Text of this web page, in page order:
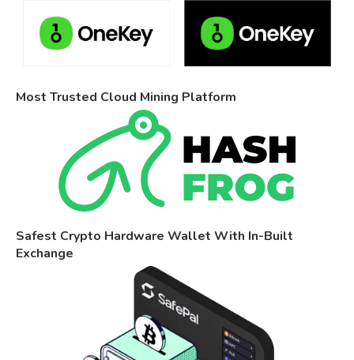
Most Trusted Cloud Mining Platform
Safest Crypto Hardware Wallet With In-Built
Exchange